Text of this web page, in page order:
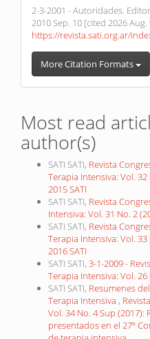
2-3-2001 - Autoridades.
2010 Sep. 10 [cited 2026
https://revista.sati.org.ar/
More Citation Formats
Most read
author(s)
SATI SATI, Revista
Terapia Intensiva: Vol.
2015 SATI
SATI SATI, Revista
Intensiva: Vol. 31 No. 2
SATI SATI, Revista
Terapia Intensiva: Vol.
2016 SATI
SATI SATI, 3-1-2009 -
Terapia Intensiva: Vol. 26
SATI SATI, Resumenes
Terapia Intensiva ,
Vol. 34 No. 4 Sup
presentados en el 27º